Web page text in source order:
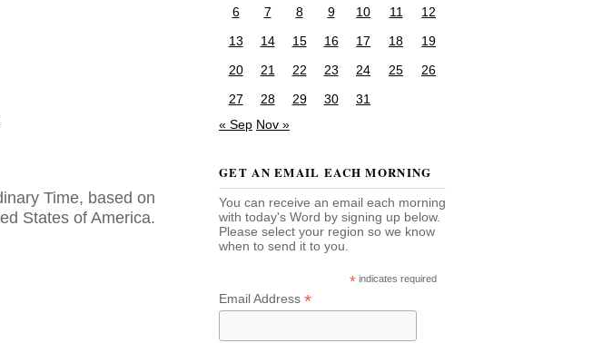
Time, based on
States of America.
6
7 8 9 10 11
12
13
14 15 16 17 18
19
20
21 22 23 24 25
26
27
28 29 30
31
« Sep Nov »
GET AN EMAIL EACH MORNING
You can receive an email each morning
with today's Word by signing up below.
Please select your region so we know
when to send it to you.
* indicates required
Email Address *